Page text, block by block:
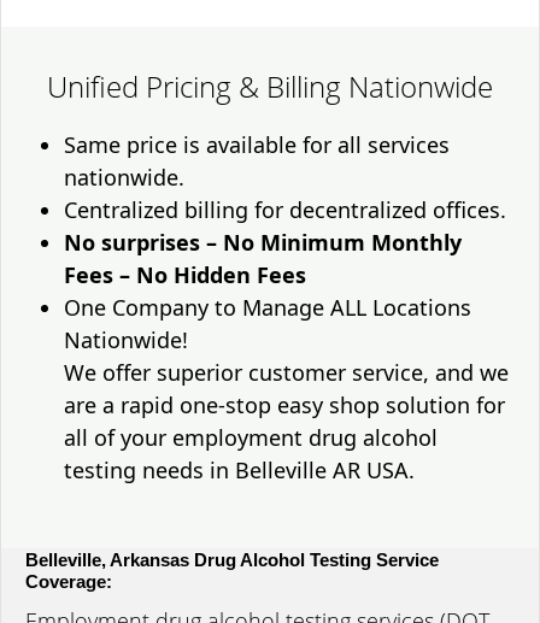
Unified Pricing & Billing Nationwide
Same price is available for all services
nationwide.
Centralized billing for decentralized offices.
No surprises – No Minimum Monthly
Fees – No Hidden Fees
One Company to Manage ALL Locations
Nationwide!
We offer superior customer service, and we
are a rapid one-stop easy shop solution for
all of your employment drug alcohol
testing needs in Belleville AR USA.
Belleville, Arkansas Drug Alcohol Testing Service
Coverage: